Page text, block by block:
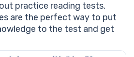
practice reading tests.
are the perfect way to put
to the test and get